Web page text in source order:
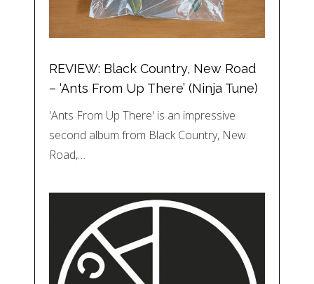
REVIEW: Black Country, New Road
– ‘Ants From Up There’ (Ninja Tune)
'Ants From Up There' is an impressive
second album from Black Country, New
Road,…